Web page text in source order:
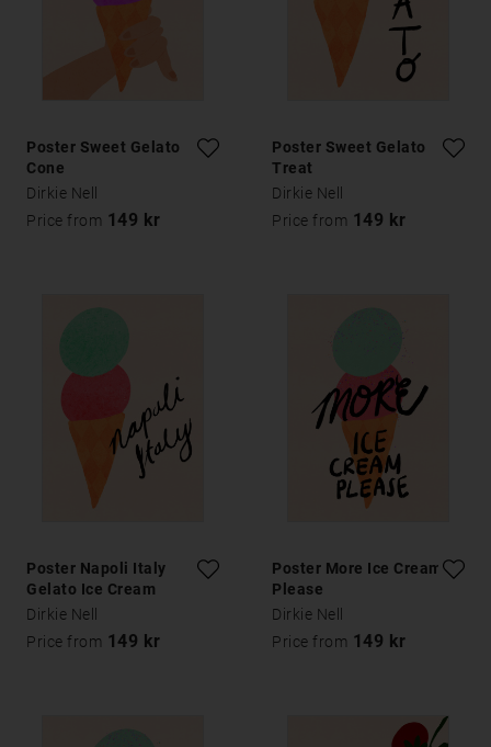
Poster Sweet Gelato
Cone
Dirkie Nell
Price from 149 kr
Poster Sweet Gelato
Treat
Dirkie Nell
Price from 149 kr
Poster Napoli Italy
Gelato Ice Cream
Typography Poster
Dirkie Nell
Price from 149 kr
Poster More Ice Cream
Please
Dirkie Nell
Price from 149 kr